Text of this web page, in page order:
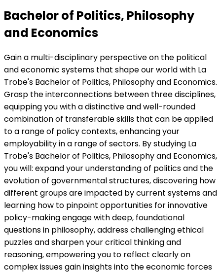
Bachelor of Politics, Philosophy
and Economics
Gain a multi-disciplinary perspective on the political
and economic systems that shape our world with La
Trobe's Bachelor of Politics, Philosophy and Economics.
Grasp the interconnections between three disciplines,
equipping you with a distinctive and well-rounded
combination of transferable skills that can be applied
to a range of policy contexts, enhancing your
employability in a range of sectors. By studying La
Trobe's Bachelor of Politics, Philosophy and Economics,
you will: expand your understanding of politics and the
evolution of governmental structures, discovering how
different groups are impacted by current systems and
learning how to pinpoint opportunities for innovative
policy-making engage with deep, foundational
questions in philosophy, address challenging ethical
puzzles and sharpen your critical thinking and
reasoning, empowering you to reflect clearly on
complex issues gain insights into the economic forces